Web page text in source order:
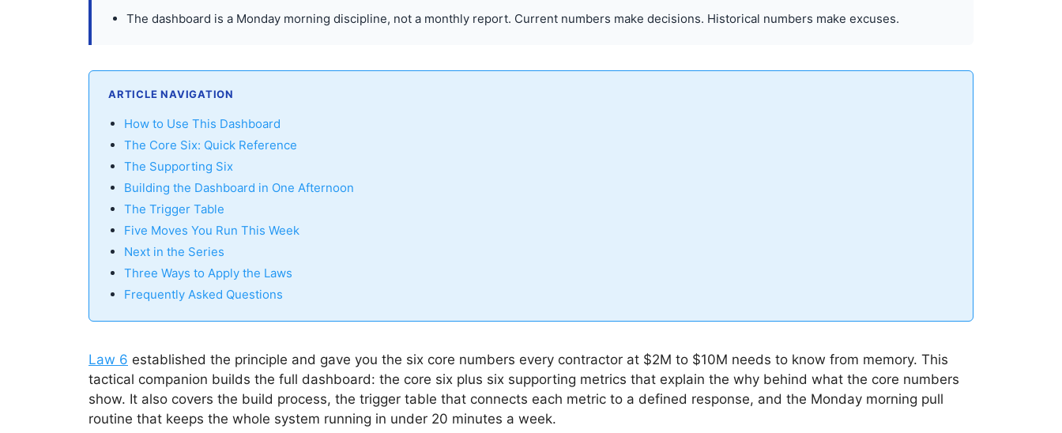
The dashboard is a Monday morning discipline, not a monthly report. Current numbers make decisions. Historical numbers make excuses.
ARTICLE NAVIGATION
How to Use This Dashboard
The Core Six: Quick Reference
The Supporting Six
Building the Dashboard in One Afternoon
The Trigger Table
Five Moves You Run This Week
Next in the Series
Three Ways to Apply the Laws
Frequently Asked Questions
Law 6 established the principle and gave you the six core numbers every contractor at $2M to $10M needs to know from memory. This
tactical companion builds the full dashboard: the core six plus six supporting metrics that explain the why behind what the core numbers
show. It also covers the build process, the trigger table that connects each metric to a defined response, and the Monday morning pull
routine that keeps the whole system running in under 20 minutes a week.